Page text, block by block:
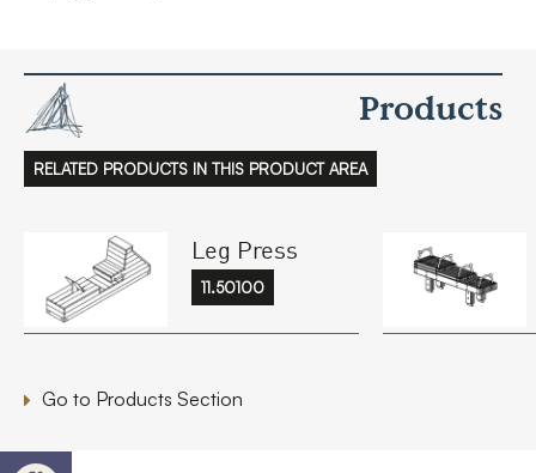
Products
RELATED PRODUCTS IN THIS PRODUCT AREA
Leg Press
11.50100
Go to Products Section